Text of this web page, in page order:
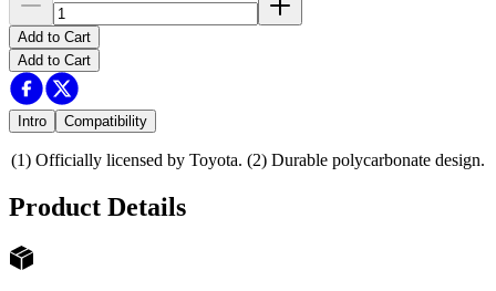
Add to Cart
Add to Cart
Intro Compatibility
(1) Officially licensed by Toyota. (2) Durable polycarbonate design.
Product Details